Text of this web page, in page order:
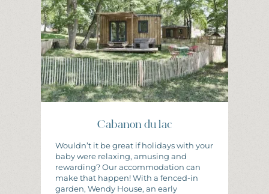
Cabanon du lac
Wouldn’t it be great if holidays with your
baby were relaxing, amusing and
rewarding? Our accommodation can
make that happen! With a fenced-in
garden, Wendy House, an early